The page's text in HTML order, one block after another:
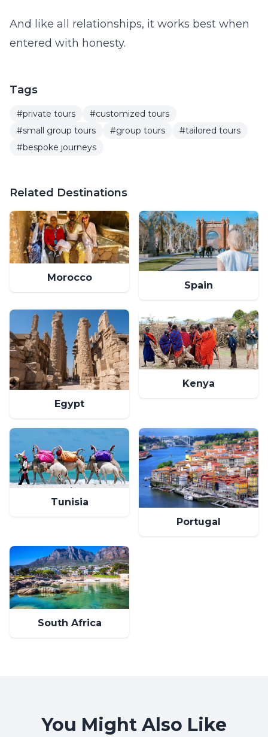
And like all relationships, it works best when
entered with honesty.
Tags
#private tours
#customized tours
#small group tours
#group tours
#tailored tours
#bespoke journeys
Related Destinations
Morocco
Spain
Egypt
Kenya
Tunisia
Portugal
South Africa
You Might Also Like